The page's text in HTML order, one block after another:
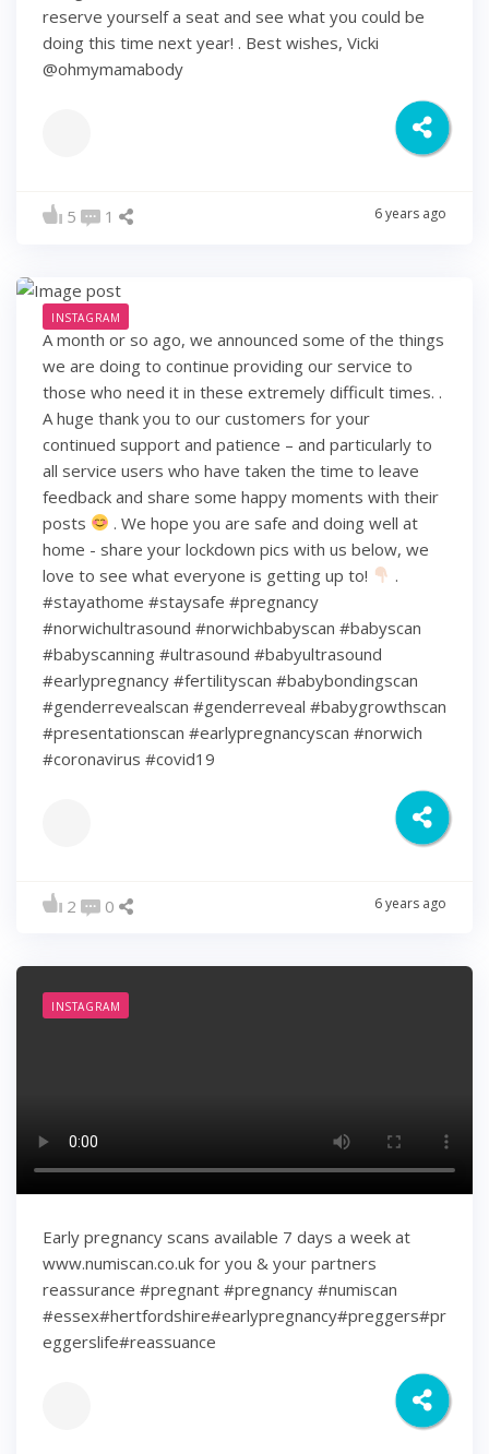
reserve yourself a seat and see what you could be
doing this time next year! . Best wishes, Vicki
@ohmymamabody
5 1 6 years ago
INSTAGRAM
A month or so ago, we announced some of the things
we are doing to continue providing our service to
those who need it in these extremely difficult times. .
A huge thank you to our customers for your
continued support and patience – and particularly to
all service users who have taken the time to leave
feedback and share some happy moments with their
posts
. We hope you are safe and doing well at
home - share your lockdown pics with us below, we
love to see what everyone is getting up to!
.
#stayathome #staysafe #pregnancy
#norwichultrasound #norwichbabyscan #babyscan
#babyscanning #ultrasound #babyultrasound
#earlypregnancy #fertilityscan #babybondingscan
#genderrevealscan #genderreveal #babygrowthscan
#presentationscan #earlypregnancyscan ⁠#norwich⁠
#coronavirus #covid19
2 0 6 years ago
INSTAGRAM
Early pregnancy scans available 7 days a week at
www.numiscan.co.uk for you & your partners
reassurance #pregnant #pregnancy #numiscan
#essex#hertfordshire#earlypregnancy#preggers#pr
eggerslife#reassuance